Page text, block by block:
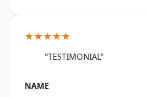
★★★★★
“TESTIMONIAL”
NAME